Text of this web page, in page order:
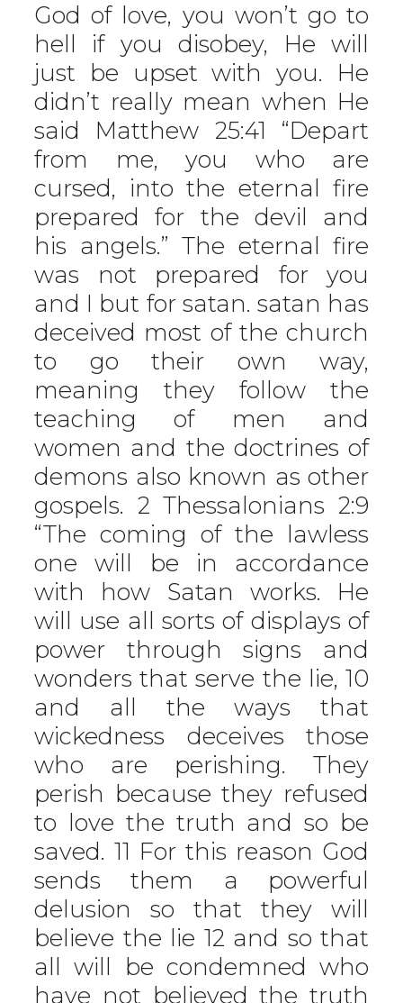
God of love, you won’t go to
hell if you disobey, He will
just be upset with you. He
didn’t really mean when He
said Matthew 25:41 “Depart
from me, you who are
cursed, into the eternal fire
prepared for the devil and
his angels.” The eternal fire
was not prepared for you
and I but for satan. satan has
deceived most of the church
to go their own way,
meaning they follow the
teaching of men and
women and the doctrines of
demons also known as other
gospels. 2 Thessalonians 2:9
“The coming of the lawless
one will be in accordance
with how Satan works. He
will use all sorts of displays of
power through signs and
wonders that serve the lie, 10
and all the ways that
wickedness deceives those
who are perishing. They
perish because they refused
to love the truth and so be
saved. 11 For this reason God
sends them a powerful
delusion so that they will
believe the lie 12 and so that
all will be condemned who
have not believed the truth